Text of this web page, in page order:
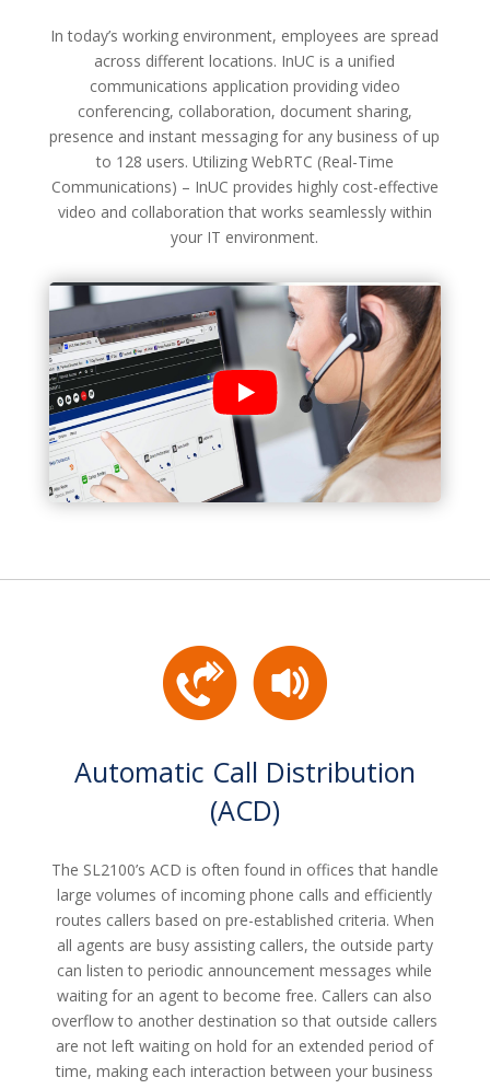
In today’s working environment, employees are spread
across different locations. InUC is a unified
communications application providing video
conferencing, collaboration, document sharing,
presence and instant messaging for any business of up
to 128 users. Utilizing WebRTC (Real-Time
Communications) – InUC provides highly cost-effective
video and collaboration that works seamlessly within
your IT environment.
Automatic Call Distribution
(ACD)
The SL2100’s ACD is often found in offices that handle
large volumes of incoming phone calls and efficiently
routes callers based on pre-established criteria. When
all agents are busy assisting callers, the outside party
can listen to periodic announcement messages while
waiting for an agent to become free. Callers can also
overflow to another destination so that outside callers
are not left waiting on hold for an extended period of
time, making each interaction between your business